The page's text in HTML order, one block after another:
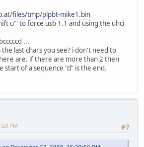
files/tmp/plpbt-mike1.bin
u"' to force usb 1.1 and using the uhci
...
last chars you see? i don't need to
are. if there are more than 2 then
start of a sequence "d" is the end.
#7
PM